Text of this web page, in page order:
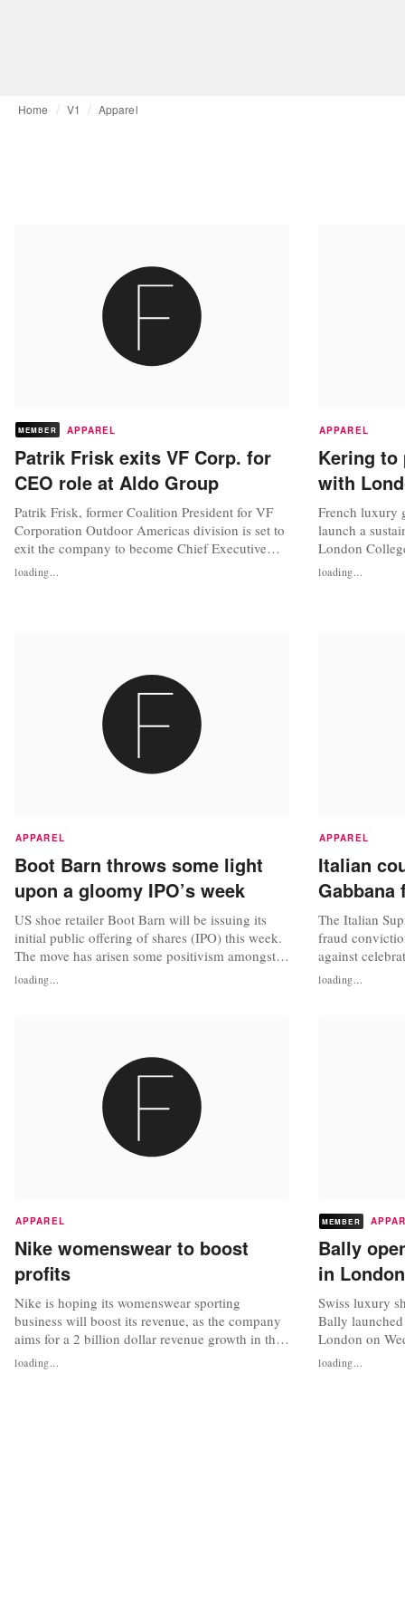
Home V1 Apparel
MEMBER APPAREL
Patrik Frisk exits VF Corp. for
CEO role at Aldo Group
Patrik Frisk, former Coalition President for VF
Corporation Outdoor Americas division is set to
exit the company to become Chief Executive
Officer of footwear retailer Aldo Group. Frisk is
set to succeed Aldo's current CEO, Rejean
loading...
APPAREL
Kering
with
French luxury
launch a
London
Telegraph,
said that the
loading...
APPAREL
Boot Barn throws some light
upon a gloomy IPO’s week
US shoe retailer Boot Barn will be issuing its
initial public offering of shares (IPO) this week.
The move has arisen some positivism amongst
investors and analysts in a moment were IPOs
are either disappointing or just been cancelled
loading...
APPAREL
Italian
The Italian
fraud
against
and Stefano
announced.
loading...
APPAREL
Nike womenswear to boost
profits
Nike is hoping its womenswear sporting
business will boost its revenue, as the company
aims for a 2 billion dollar revenue growth in the
next three years, taking the total to 7 billion
dollars. The comments were made as Nike
loading...
MEMBER
Bally
in London
Swiss luxury
Bally
London on
square foot
store to offer
loading...